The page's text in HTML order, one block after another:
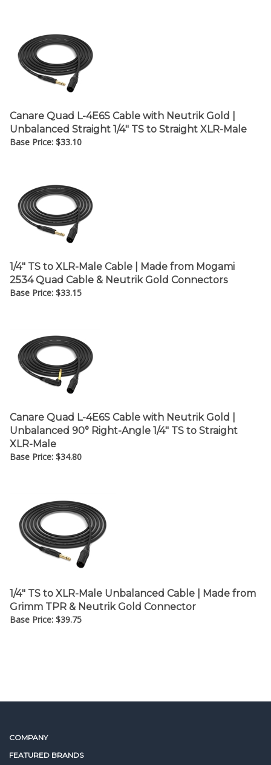
Canare Quad L-4E6S Cable with Neutrik Gold |
Unbalanced Straight 1/4" TS to Straight XLR-Male
Base Price:$33.10
1/4" TS to XLR-Male Cable | Made from Mogami
2534 Quad Cable & Neutrik Gold Connectors
Base Price:$33.15
Canare Quad L-4E6S Cable with Neutrik Gold |
Unbalanced 90° Right-Angle 1/4" TS to Straight
XLR-Male
Base Price:$34.80
1/4" TS to XLR-Male Unbalanced Cable | Made from
Grimm TPR & Neutrik Gold Connector
Base Price:$39.75